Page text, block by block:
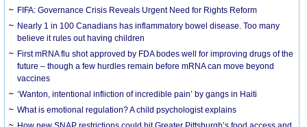
FIFA: Governance Crisis Reveals Urgent Need for Rights Reform
Nearly 1 in 100 Canadians has inflammatory bowel disease. Too many
believe it rules out having children
First mRNA flu shot approved by FDA bodes well for improving drugs of the
future – though a few hurdles remain before mRNA can move beyond
vaccines
‘Wanton, intentional infliction of incredible pain’ by gangs in Haiti
What is emotional regulation? A child psychologist explains